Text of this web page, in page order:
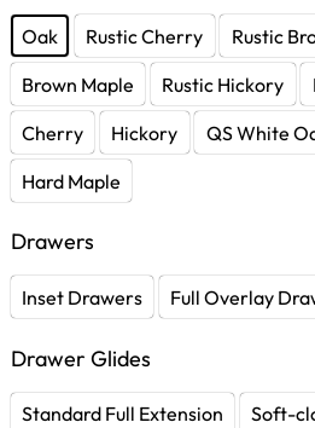
Oak Rustic Cherry
Rustic
Brown Maple
Rustic Hickory
Cherry
Hickory QS White
Hard Maple
Drawers
Inset Drawers Full Overlay
Drawer Glides
Standard Full Extension Soft-